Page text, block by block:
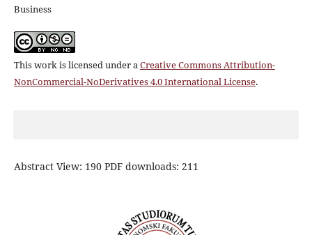
Business
This work is licensed under aCreative Commons Attribution-
NonCommercial-NoDerivatives 4.0 International License.
Abstract View: 190 PDF downloads: 211